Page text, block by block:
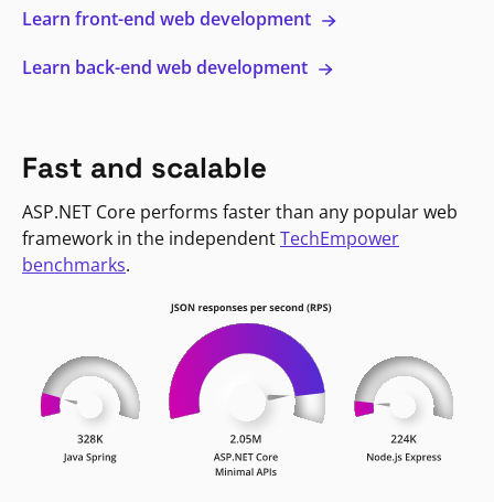
Learn front-end web development
Learn back-end web development
Fast and scalable
ASP.NET Core performs faster than any popular web
framework in the independentTechEmpower
benchmarks.